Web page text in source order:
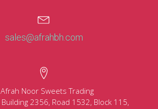
sales@afrahbh.com
Noor Sweets Trading
2356, Road 1532, Block 115,